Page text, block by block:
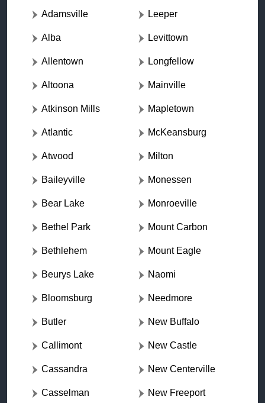
Adamsville
Alba
Allentown
Altoona
Atkinson Mills
Atlantic
Atwood
Baileyville
Bear Lake
Bethel Park
Bethlehem
Beurys Lake
Bloomsburg
Butler
Callimont
Cassandra
Casselman
Leeper
Levittown
Longfellow
Mainville
Mapletown
McKeansburg
Milton
Monessen
Monroeville
Mount Carbon
Mount Eagle
Naomi
Needmore
New Buffalo
New Castle
New Centerville
New Freeport